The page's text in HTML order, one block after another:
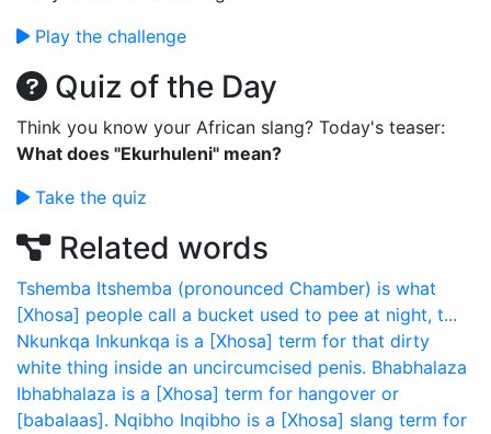
Play the challenge
Quiz of the Day
Think you know your African slang? Today's teaser:
What does "Ekurhuleni" mean?
Take the quiz
Related words
Tshemba Itshemba (pronounced Chamber) is what
[Xhosa] people call a bucket used to pee at night, t...
Nkunkqa Inkunkqa is a [Xhosa] term for that dirty
white thing inside an uncircumcised penis. Bhabhalaza
Ibhabhalaza is a [Xhosa] term for hangover or
[babalaas]. Nqibho Inqibho is a [Xhosa] slang term for